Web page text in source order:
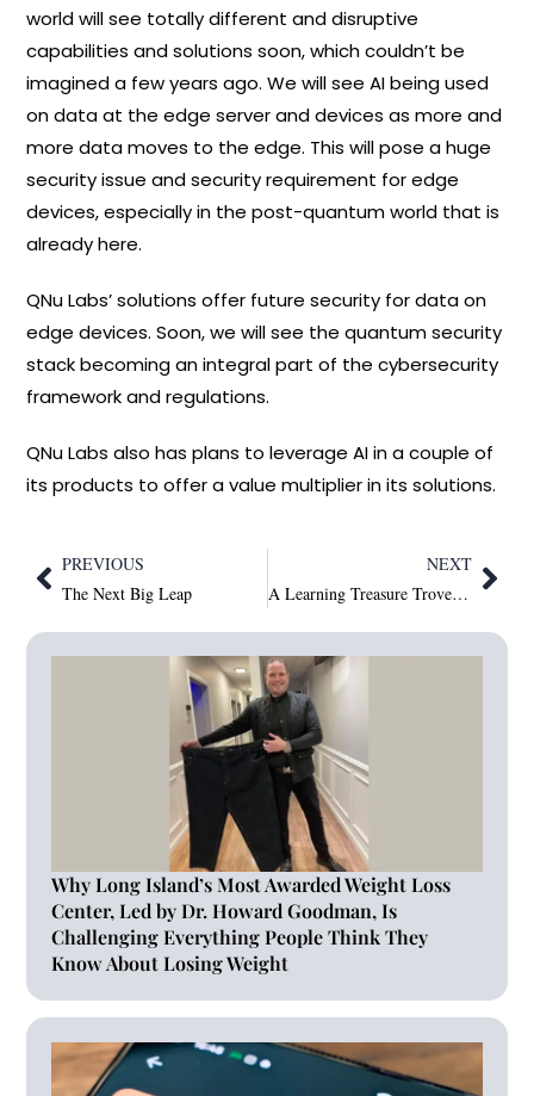
world will see totally different and disruptive
capabilities and solutions soon, which couldn’t be
imagined a few years ago. We will see AI being used
on data at the edge server and devices as more and
more data moves to the edge. This will pose a huge
security issue and security requirement for edge
devices, especially in the post-quantum world that is
already here.
QNu Labs’ solutions offer future security for data on
edge devices. Soon, we will see the quantum security
stack becoming an integral part of the cybersecurity
framework and regulations.
QNu Labs also has plans to leverage AI in a couple of
its products to offer a value multiplier in its solutions.
PREVIOUS
The Next Big Leap
NEXT
A Learning Treasure Trove for Children–Rumbum Software Service Private Limited Powered ‘Story Duniya’–Nurturing Young Minds Through Digital Storytelling
Why Long Island’s Most Awarded Weight Loss
Center, Led by Dr. Howard Goodman, Is
Challenging Everything People Think They
Know About Losing Weight